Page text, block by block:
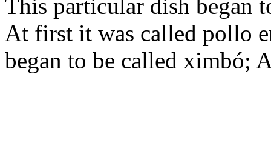
This particular dish began
At first it was called pollo
began to be called ximbó;